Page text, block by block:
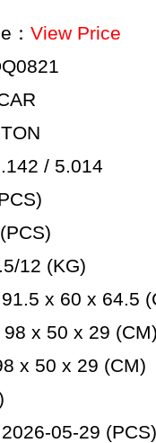
： View Price
/ 5.014
12 (KG)
x 60 x 64.5
x 50 x 29 (CM)
x 50 x 29 (CM)
05-29 (PCS)